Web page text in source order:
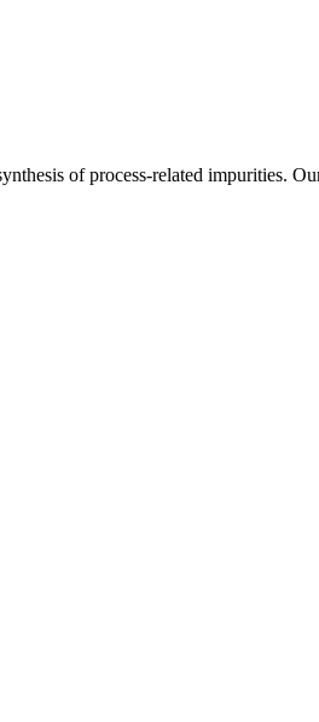
of process-related impurities.